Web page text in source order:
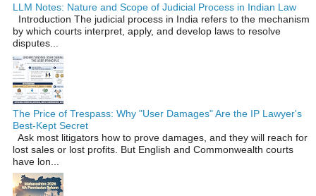
LLM Notes: Nature and Scope of Judicial Process in Indian Law
Introduction The judicial process in India refers to the mechanism
by which courts interpret, apply, and develop laws to resolve
disputes...
The Price of Trespass: Why "User Damages" Are the IP Lawyer's
Best-Kept Secret
Ask most litigators how to prove damages, and they will reach for
lost sales or lost profits. But English and Commonwealth courts
have lon...